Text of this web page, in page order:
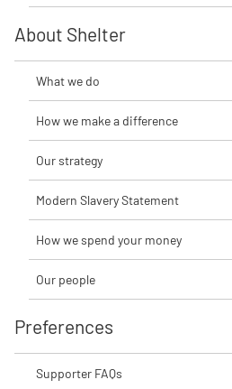
About Shelter
What we do
How we make a difference
Our strategy
Modern Slavery Statement
How we spend your money
Our people
Preferences
Supporter FAQs